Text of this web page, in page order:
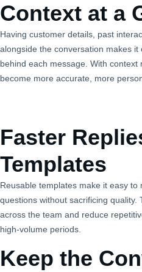
Context at a
Having customer details, past
alongside the conversation makes
behind each message. With
become more accurate, more
Faster
Templates
Reusable templates make it easy to
questions without sacrificing
across the team and reduce
high‑volume periods.
Keep the